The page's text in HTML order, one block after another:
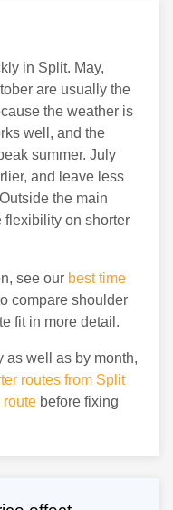
in Split. May,
are usually the
the weather is
well, and the
summer. July
and leave less
the main
flexibility on shorter
see our best time
compare shoulder
fit in more detail.
as well as by month,
routes from Split
route before fixing